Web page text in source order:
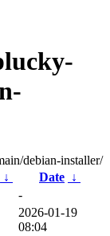
debian-installer/
↓ Date ↓
-
2026-01-19
08:04